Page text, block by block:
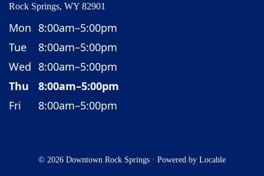
Rock Springs, WY 82901
Mon 8:00am–5:00pm
Tue
8:00am–5:00pm
Wed 8:00am–5:00pm
Thu
8:00am–5:00pm
Fri
8:00am–5:00pm
© 2026 Downtown Rock Springs · Powered by Locable